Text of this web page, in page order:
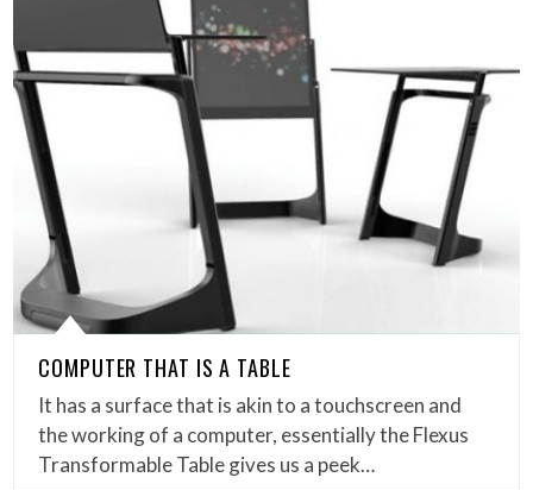
COMPUTER THAT IS A TABLE
It has a surface that is akin to a touchscreen and
the working of a computer, essentially the Flexus
Transformable Table gives us a peek…